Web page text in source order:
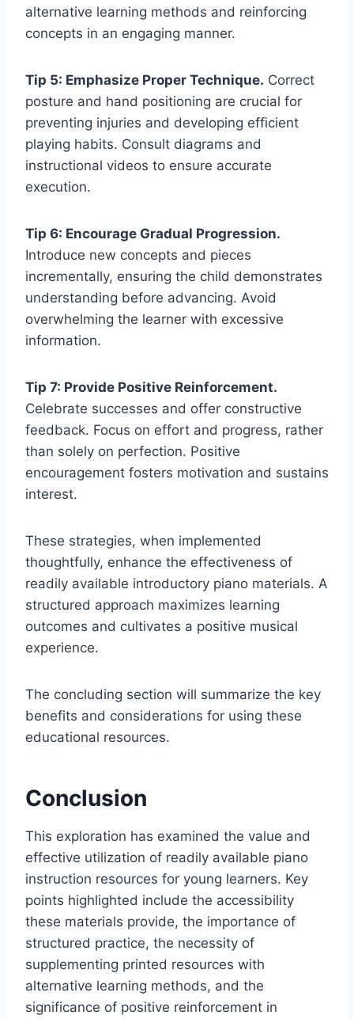
alternative learning methods and reinforcing
concepts in an engaging manner.
Tip 5: Emphasize Proper Technique. Correct
posture and hand positioning are crucial for
preventing injuries and developing efficient
playing habits. Consult diagrams and
instructional videos to ensure accurate
execution.
Tip 6: Encourage Gradual Progression.
Introduce new concepts and pieces
incrementally, ensuring the child demonstrates
understanding before advancing. Avoid
overwhelming the learner with excessive
information.
Tip 7: Provide Positive Reinforcement.
Celebrate successes and offer constructive
feedback. Focus on effort and progress, rather
than solely on perfection. Positive
encouragement fosters motivation and sustains
interest.
These strategies, when implemented
thoughtfully, enhance the effectiveness of
readily available introductory piano materials. A
structured approach maximizes learning
outcomes and cultivates a positive musical
experience.
The concluding section will summarize the key
benefits and considerations for using these
educational resources.
Conclusion
This exploration has examined the value and
effective utilization of readily available piano
instruction resources for young learners. Key
points highlighted include the accessibility
these materials provide, the importance of
structured practice, the necessity of
supplementing printed resources with
alternative learning methods, and the
significance of positive reinforcement in